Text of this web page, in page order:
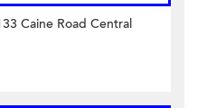
Caine Road Central